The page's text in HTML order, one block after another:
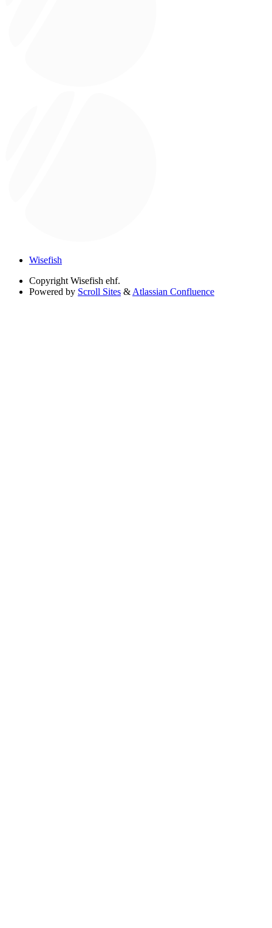
Wisefish
Copyright Wisefish ehf.
Powered by Scroll Sites & Atlassian Confluence